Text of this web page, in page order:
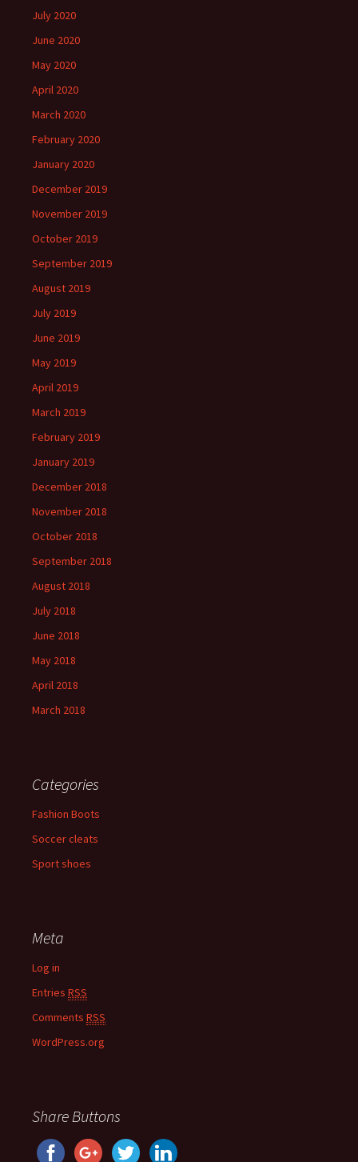
July 2020
June 2020
May 2020
April 2020
March 2020
February 2020
January 2020
December 2019
November 2019
October 2019
September 2019
August 2019
July 2019
June 2019
May 2019
April 2019
March 2019
February 2019
January 2019
December 2018
November 2018
October 2018
September 2018
August 2018
July 2018
June 2018
May 2018
April 2018
March 2018
Categories
Fashion Boots
Soccer cleats
Sport shoes
Meta
Log in
Entries RSS
Comments RSS
WordPress.org
Share Buttons